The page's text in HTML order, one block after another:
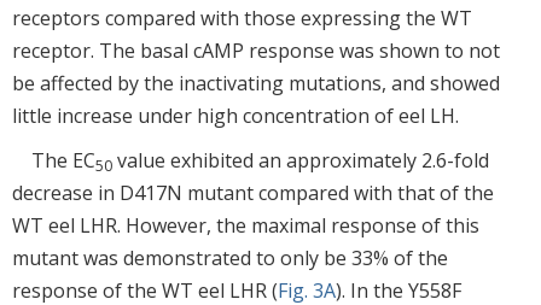
receptors compared with those expressing the WT
receptor. The basal cAMP response was shown to not
be affected by the inactivating mutations, and showed
little increase under high concentration of eel LH.
The EC50 value exhibited an approximately 2.6-fold
decrease in D417N mutant compared with that of the
WT eel LHR. However, the maximal response of this
mutant was demonstrated to only be 33% of the
response of the WT eel LHR (Fig. 3A). In the Y558F